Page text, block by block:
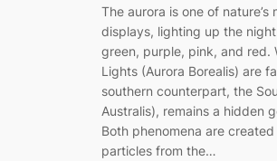
The aurora is one of
displays, lighting up the
green, purple, pink, and red.
Lights (Aurora Borealis) are
southern counterpart, the
Australis), remains a hidden
Both phenomena are
particles from the…